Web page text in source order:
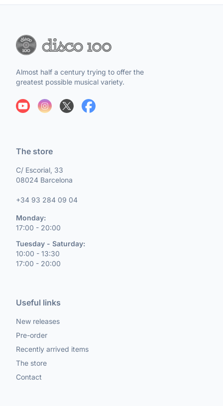
Almost half a century trying to offer the
greatest possible musical variety.
The store
C/ Escorial, 33
08024 Barcelona
+34 93 284 09 04
Monday:
17:00 - 20:00
Tuesday - Saturday:
10:00 - 13:30
17:00 - 20:00
Useful links
New releases
Pre-order
Recently arrived items
The store
Contact